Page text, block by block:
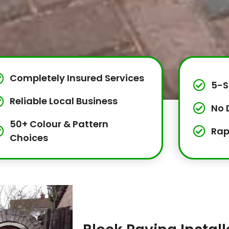
Completely Insured Services
Reliable Local Business
50+ Colour & Pattern
Choices
5-
No